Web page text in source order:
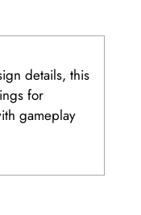
details, this
for
gameplay